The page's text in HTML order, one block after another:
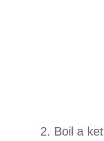
2. Boil a